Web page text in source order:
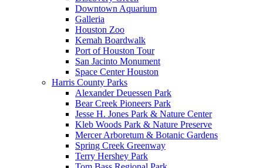
Downtown Aquarium
Galleria
Houston Zoo
Kemah Boardwalk
Port of Houston Tour
San Jacinto Monument
Space Center Houston
Harris County Parks
Alexander Deuessen Park
Bear Creek Pioneers Park
Jesse H. Jones Park & Nature Center
Kleb Woods Park & Nature Preserve
Mercer Arboretum & Botanic Gardens
Spring Creek Greenway
Terry Hershey Park